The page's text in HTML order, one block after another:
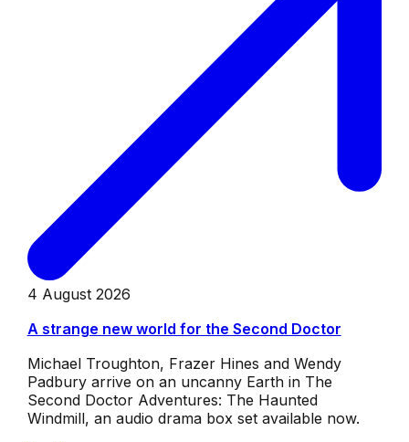
4 August 2026
A strange new world for the Second Doctor
Michael Troughton, Frazer Hines and Wendy
Padbury arrive on an uncanny Earth in The
Second Doctor Adventures: The Haunted
Windmill, an audio drama box set available now.